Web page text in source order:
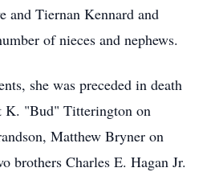
and Tiernan Kennard and
of nieces and nephews.
she was preceded in death
K. "Bud" Titterington on
Matthew Bryner on
brothers Charles E. Hagan Jr.